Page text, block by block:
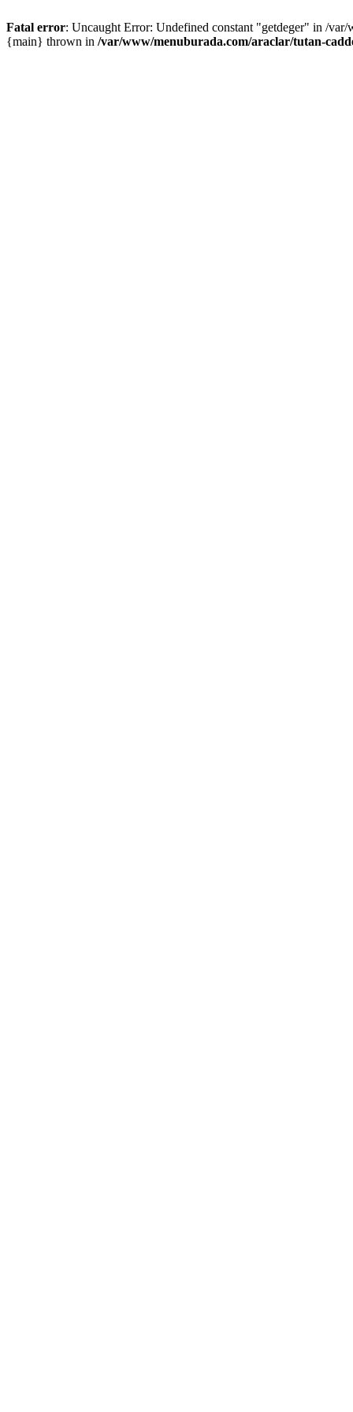
Fatal error: Uncaught Error: Undefined constant "getdeger" in /
{main} thrown in /var/www/menuburada.com/araclar/tutan-